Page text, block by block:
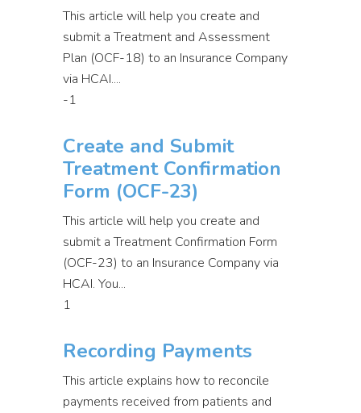
This article will help you create and
submit a Treatment and Assessment
Plan (OCF-18) to an Insurance Company
via HCAI....
-1
Create and Submit
Treatment Confirmation
Form (OCF-23)
This article will help you create and
submit a Treatment Confirmation Form
(OCF-23) to an Insurance Company via
HCAI. You...
1
Recording Payments
This article explains how to reconcile
payments received from patients and